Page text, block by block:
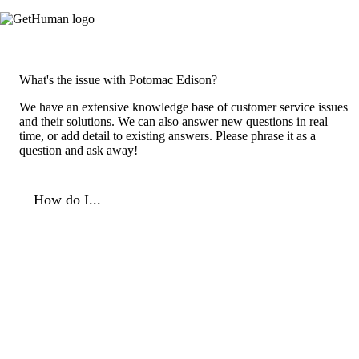
What's the issue with Potomac Edison?
We have an extensive knowledge base of customer service issues
and their solutions. We can also answer new questions in real
time, or add detail to existing answers. Please phrase it as a
question and ask away!
How do I...